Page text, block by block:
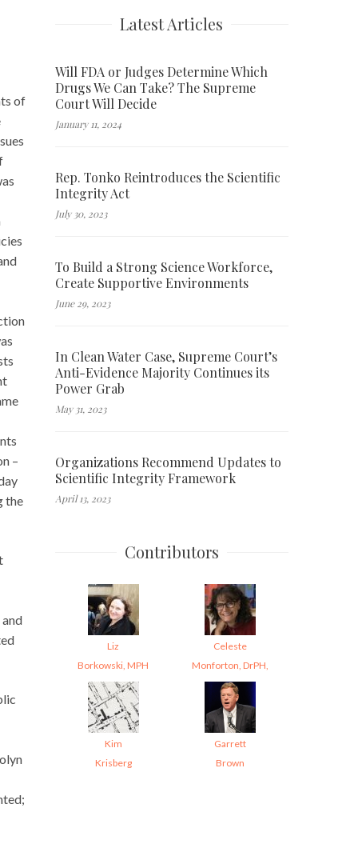
of
–
the
Latest Articles
Will FDA or Judges Determine Which
Drugs We Can Take? The Supreme
Court Will Decide
January 11, 2024
Rep. Tonko Reintroduces the Scientific
Integrity Act
July 30, 2023
To Build a Strong Science Workforce,
Create Supportive Environments
June 29, 2023
In Clean Water Case, Supreme Court’s
Anti-Evidence Majority Continues its
Power Grab
May 31, 2023
Organizations Recommend Updates to
Scientific Integrity Framework
April 13, 2023
Contributors
Liz
Borkowski, MPH
Celeste
Monforton, DrPH,
Kim
Krisberg
Garrett
Brown